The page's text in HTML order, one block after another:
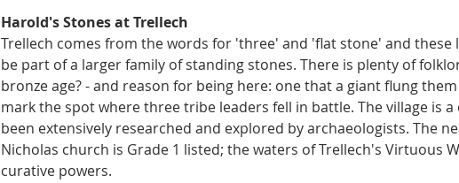
Harold's Stones at Trellech
Trellech comes from the words for 'three' and 'flat stone' and
be part of a larger family of standing stones. There is plenty of
bronze age? - and reason for being here: one that a giant flung
mark the spot where three tribe leaders fell in battle. The village is
been extensively researched and explored by archaeologists. The
Nicholas church is Grade 1 listed; the waters of Trellech's Virtuous
curative powers.